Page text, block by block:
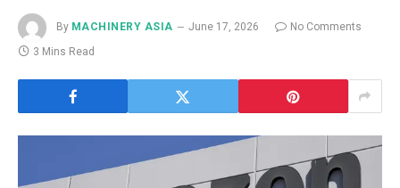
By MACHINERY ASIA June 17, 2026
No Comments
3 Mins Read